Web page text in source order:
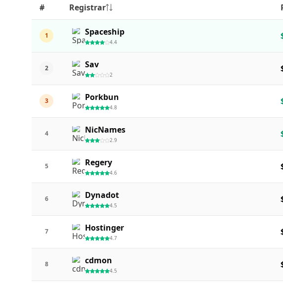
# Registrar
1 Spaceship
4.4
2 Sav
2
3 Porkbun
4.8
4 NicNames
2.9
5 Regery
4.6
6 Dynadot
4.5
7 Hostinger
4.7
8 cdmon
4.5